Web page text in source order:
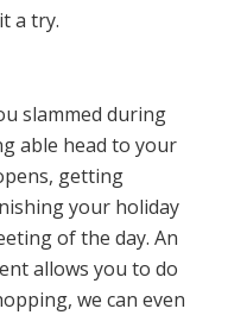
a try.
slammed during
able head to your
getting
your holiday
of the day. An
allows you to do
we can even